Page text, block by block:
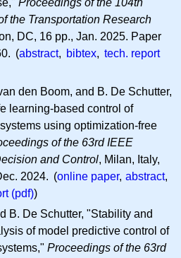
Proceedings of the 104th
the Transportation Research
DC, 16 pp., Jan. 2025. Paper
(abstract, bibtex, tech. report
den Boom, and B. De Schutter,
learning-based control of
using optimization-free
of the 63rd IEEE
and Control, Milan, Italy,
2024. (online paper, abstract,
(pdf))
B. De Schutter, "Stability and
of model predictive control of
Proceedings of the 63rd